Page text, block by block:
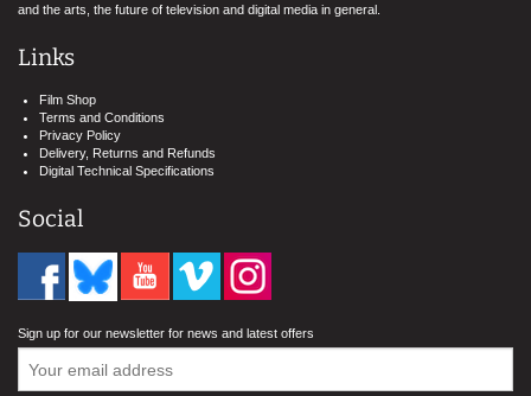
and the arts, the future of television and digital media in general.
Links
Film Shop
Terms and Conditions
Privacy Policy
Delivery, Returns and Refunds
Digital Technical Specifications
Social
Sign up for our newsletter for news and latest offers